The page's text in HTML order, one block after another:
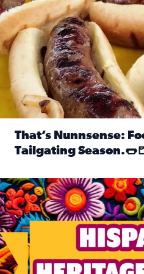
That’s Nunnsense:
Tailgating
Hispanic Heritage Month